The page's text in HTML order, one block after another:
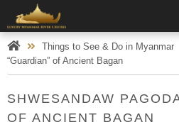
Things to See & Do in Myanmar
“Guardian” of Ancient Bagan
SHWESANDAW
OF ANCIENT BAGAN